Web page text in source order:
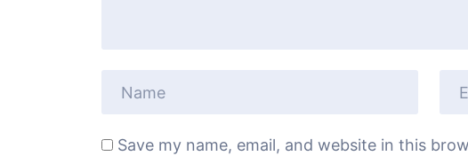
Save my name, email, and website in this